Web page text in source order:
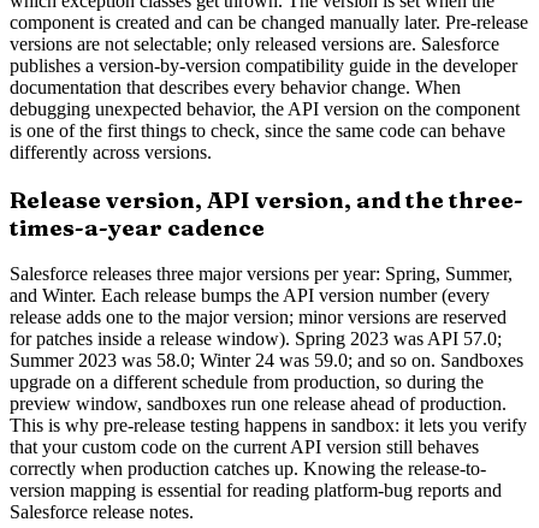
component is created and can be changed manually later. Pre-release
versions are not selectable; only released versions are. Salesforce
publishes a version-by-version compatibility guide in the developer
documentation that describes every behavior change. When
debugging unexpected behavior, the API version on the component
is one of the first things to check, since the same code can behave
differently across versions.
Release version, API version, and the three-
times-a-year cadence
Salesforce releases three major versions per year: Spring, Summer,
and Winter. Each release bumps the API version number (every
release adds one to the major version; minor versions are reserved
for patches inside a release window). Spring 2023 was API 57.0;
Summer 2023 was 58.0; Winter 24 was 59.0; and so on. Sandboxes
upgrade on a different schedule from production, so during the
preview window, sandboxes run one release ahead of production.
This is why pre-release testing happens in sandbox: it lets you verify
that your custom code on the current API version still behaves
correctly when production catches up. Knowing the release-to-
version mapping is essential for reading platform-bug reports and
Salesforce release notes.